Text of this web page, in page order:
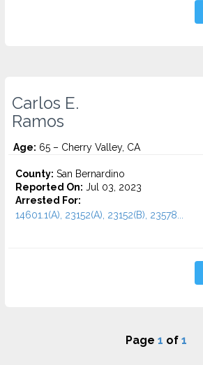
Carlos E.
Ramos
Age: 65 – Cherry Valley, CA
County: San Bernardino
Reported On: Jul 03, 2023
Arrested For:
14601.1(A), 23152(A), 23152(B), 23578...
Page 1 of 1